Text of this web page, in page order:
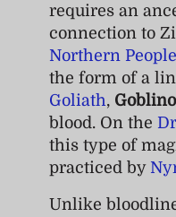
requires an
connection to
Northern
the form of a
Goliath,
blood. On the
this type of
practiced by
Unlike